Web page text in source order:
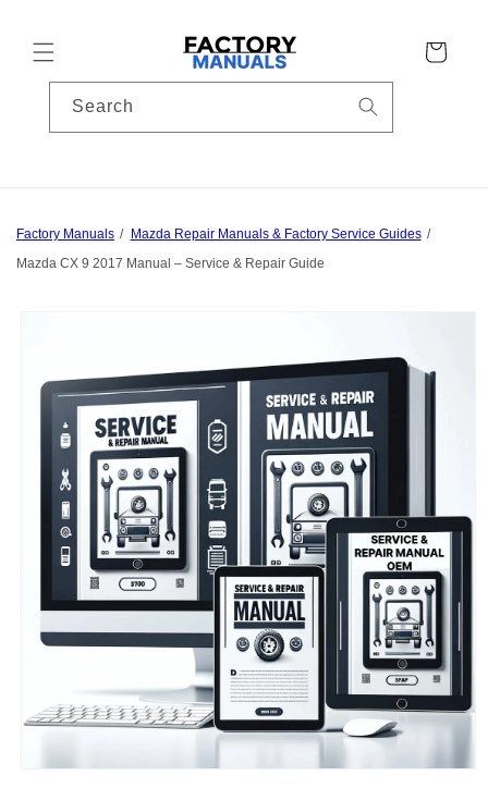
Cart
Search
Factory Manuals
Mazda Repair Manuals & Factory Service Guides
Mazda CX 9 2017 Manual – Service & Repair Guide